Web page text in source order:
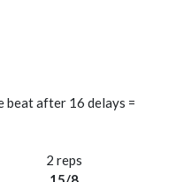
beat after 16 delays =
2 reps